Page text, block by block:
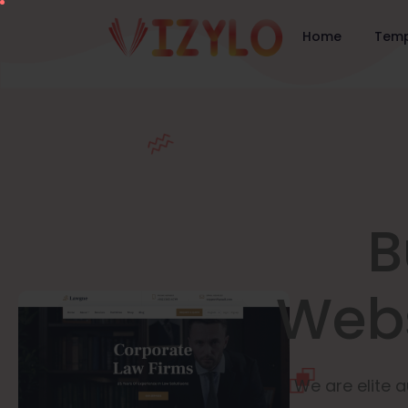
Home
We are elite